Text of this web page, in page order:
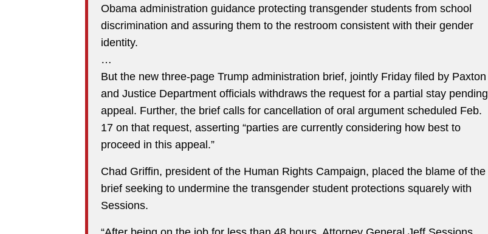
Obama administration guidance protecting transgender students from school
discrimination and assuring them to the restroom consistent with their gender
identity.
…
But the new three-page Trump administration brief, jointly Friday filed by Paxton
and Justice Department officials withdraws the request for a partial stay pending
appeal. Further, the brief calls for cancellation of oral argument scheduled Feb.
17 on that request, asserting “parties are currently considering how best to
proceed in this appeal.”
Chad Griffin, president of the Human Rights Campaign, placed the blame of the
brief seeking to undermine the transgender student protections squarely with
Sessions.